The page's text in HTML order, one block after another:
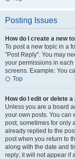
Posting Issues
How do I create a new
To post a new topic in a
"Post Reply". You may
your permissions in
screens. Example: You
Top
How do I edit or delete a
Unless you are a board
your own posts. You can
post, sometimes for only
already replied to the
post when you return to
along with the date and
reply; it will not appear if